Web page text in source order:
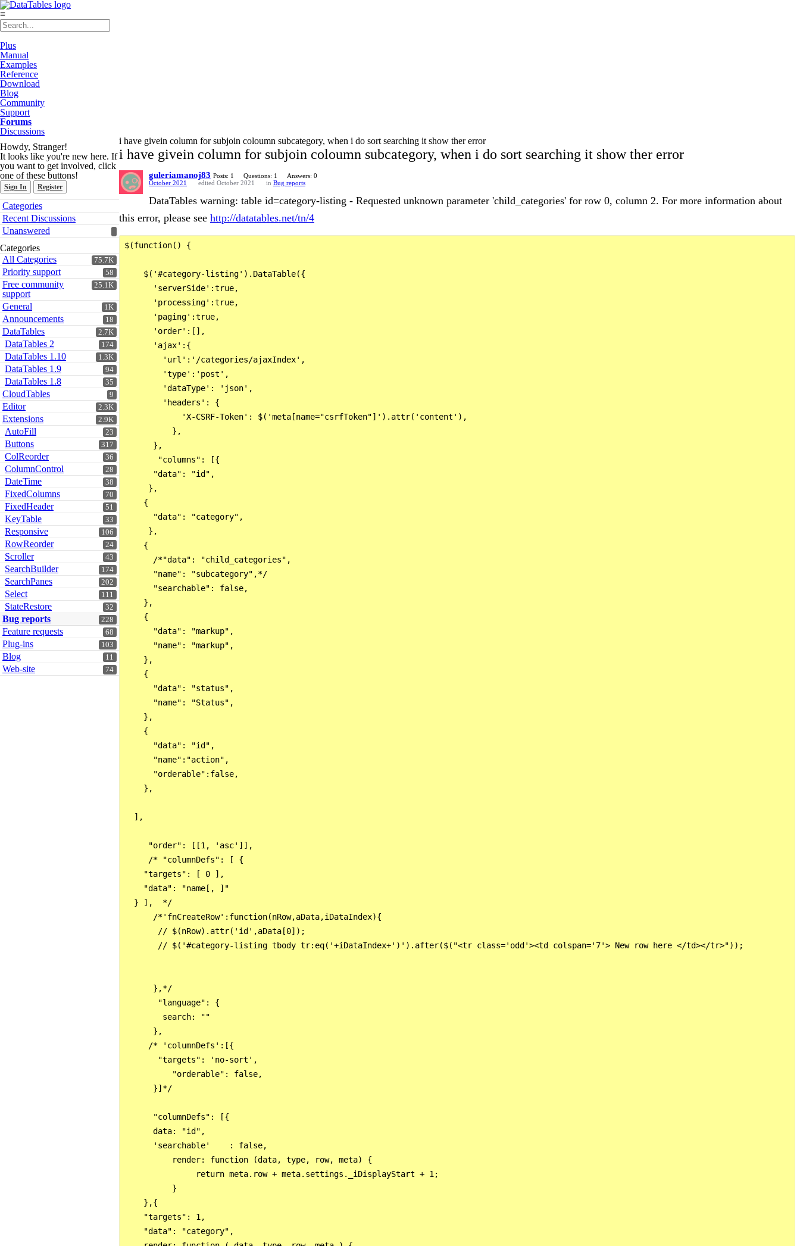
≡
Plus
Manual
Examples
Reference
Download
Blog
Community
Support
Forums
Discussions
Howdy, Stranger!
It looks like you're new here. If
you want to get involved, click
one of these buttons!
Sign In Register
Quick
Links
Categories
Recent Discussions
Unanswered
Categories
75.7K
All Categories
58
Priority support
25.1K
Free community
support
1K
General
18
Announcements
2.7K
DataTables
174
DataTables 2
1.3K
DataTables 1.10
94
DataTables 1.9
35
DataTables 1.8
9
CloudTables
2.3K
Editor
2.9K
Extensions
23
AutoFill
317
Buttons
36
ColReorder
28
ColumnControl
38
DateTime
70
FixedColumns
51
FixedHeader
33
KeyTable
106
Responsive
24
RowReorder
43
Scroller
174
SearchBuilder
202
SearchPanes
111
Select
32
StateRestore
228
Bug reports
68
Feature requests
103
Plug-ins
11
Blog
74
Web-site
i have givein column for subjoin coloumn subcategory, when i do sort searching it show ther error
i have givein column for subjoin coloumn subcategory, when i do sort searching it show ther error
guleriamanoj83 Posts: 1 Questions: 1
Answers: 0
October 2021
edited October 2021 in Bug reports
DataTables warning: table id=category-listing - Requested unknown parameter 'child_categories' for row 0, column 2. For more information about
this error, please see http://datatables.net/tn/4
$(function() {
    $('#category-listing').DataTable({
      'serverSide':true,
      'processing':true,
      'paging':true,
      'order':[],
      'ajax':{
        'url':'/categories/ajaxIndex',
        'type':'post',
        'dataType': 'json',
        'headers': {
            'X-CSRF-Token': $('meta[name="csrfToken"]').attr('content'),
          },
      },
       "columns": [{
      "data": "id",
     },
    {
      "data": "category",
     },
    {
      /*"data": "child_categories",
      "name": "subcategory",*/
      "searchable": false,
    },
    {
      "data": "markup",
      "name": "markup",
    },
    {
      "data": "status",
      "name": "Status",
    },
    {
      "data": "id",
      "name":"action",
      "orderable":false,
    },
  ],
     "order": [[1, 'asc']],
     /* "columnDefs": [ {
    "targets": [ 0 ],
    "data": "name[, ]"
  } ],  */
      /*'fnCreateRow':function(nRow,aData,iDataIndex){
       // $(nRow).attr('id',aData[0]);
       // $('#category-listing tbody tr:eq('+iDataIndex+')').after($("<tr class='odd'><td colspan='7'> New row here </td></tr>"));
      },*/
       "language": {
        search: ""
      },
     /* 'columnDefs':[{
       "targets": 'no-sort',
          "orderable": false,
      }]*/
      "columnDefs": [{
      data: "id",
      'searchable'    : false,
          render: function (data, type, row, meta) {
               return meta.row + meta.settings._iDisplayStart + 1;
          }
    },{
    "targets": 1,
    "data": "category",